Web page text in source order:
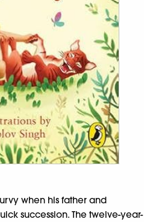
when his father and
succession. The twelve-year-